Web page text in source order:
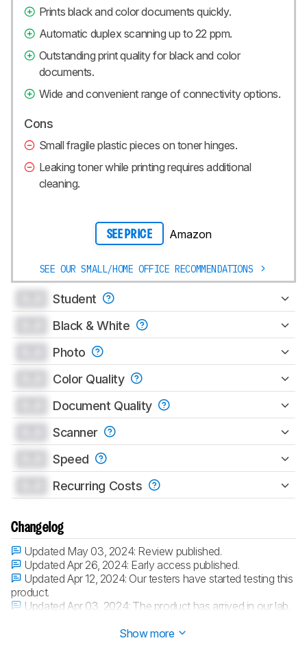
Prints black and color documents quickly.
Automatic duplex scanning up to 22 ppm.
Outstanding print quality for black and color
documents.
Wide and convenient range of connectivity options.
Cons
Small fragile plastic pieces on toner hinges.
Leaking toner while printing requires additional
cleaning.
SEE PRICE Amazon
SEE OUR SMALL/HOME OFFICE RECOMMENDATIONS
Student
Black & White
Photo
Color Quality
Document Quality
Scanner
Speed
Recurring Costs
Changelog
Updated May 03, 2024: Review published.
Updated Apr 26, 2024: Early access published.
Updated Apr 12, 2024: Our testers have started testing this
product.
Updated Apr 03, 2024: The product has arrived in our lab,
Show more